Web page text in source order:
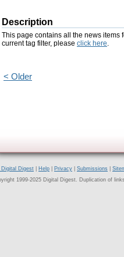
Description
This page contains all the news items
current tag filter, please click here.
< Older
Digital Digest Help Privacy Submissions
1999-2025 Digital Digest. Duplication of